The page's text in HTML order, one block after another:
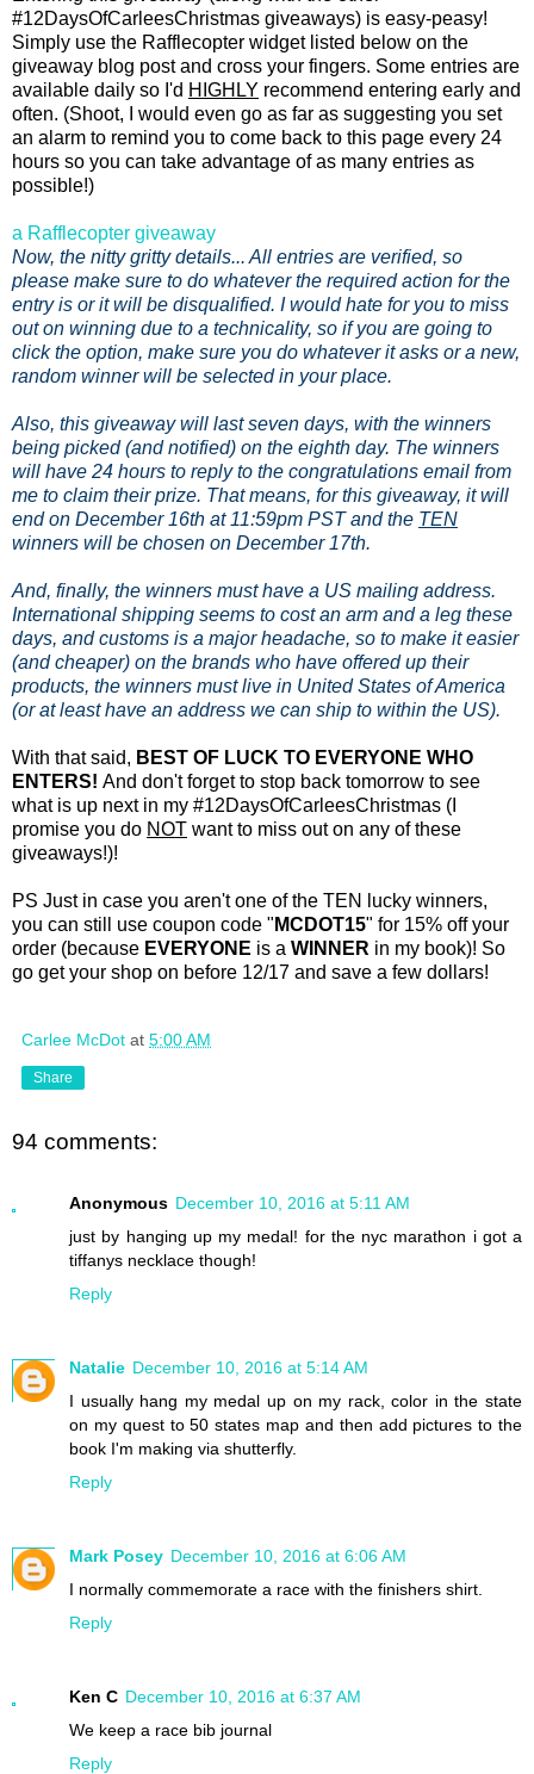
#12DaysOfCarleesChristmas giveaways) is easy-peasy!
Simply use the Rafflecopter widget listed below on the
giveaway blog post and cross your fingers. Some entries are
available daily so I'd HIGHLY recommend entering early and
often. (Shoot, I would even go as far as suggesting you set
an alarm to remind you to come back to this page every 24
hours so you can take advantage of as many entries as
possible!)
a Rafflecopter giveaway
Now, the nitty gritty details... All entries are verified, so
please make sure to do whatever the required action for the
entry is or it will be disqualified. I would hate for you to miss
out on winning due to a technicality, so if you are going to
click the option, make sure you do whatever it asks or a new,
random winner will be selected in your place.
Also, this giveaway will last seven days, with the winners
being picked (and notified) on the eighth day. The winners
will have 24 hours to reply to the congratulations email from
me to claim their prize. That means, for this giveaway, it will
end on December 16th at 11:59pm PST and the TEN
winners will be chosen on December 17th.
And, finally, the winners must have a US mailing address.
International shipping seems to cost an arm and a leg these
days, and customs is a major headache, so to make it easier
(and cheaper) on the brands who have offered up their
products, the winners must live in United States of America
(or at least have an address we can ship to within the US).
With that said, BEST OF LUCK TO EVERYONE WHO
ENTERS! And don't forget to stop back tomorrow to see
what is up next in my #12DaysOfCarleesChristmas (I
promise you do NOT want to miss out on any of these
giveaways!)!
PS Just in case you aren't one of the TEN lucky winners,
you can still use coupon code " MCDOT15" for 15% off your
order (because EVERYONE is a WINNER in my book)! So
go get your shop on before 12/17 and save a few dollars!
Carlee McDot at 5:00 AM
Share
94 comments:
Anonymous December 10, 2016 at 5:11 AM
just by hanging up my medal! for the nyc marathon i got a
tiffanys necklace though!
Reply
Natalie December 10, 2016 at 5:14 AM
I usually hang my medal up on my rack, color in the state
on my quest to 50 states map and then add pictures to the
book I'm making via shutterfly.
Reply
Mark Posey December 10, 2016 at 6:06 AM
I normally commemorate a race with the finishers shirt.
Reply
Ken C December 10, 2016 at 6:37 AM
We keep a race bib journal
Reply